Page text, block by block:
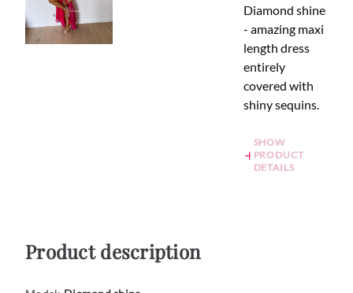
Diamond shine
- amazing maxi
length dress
entirely
covered with
shiny sequins.
SHOW
PRODUCT
DETAILS
Product description